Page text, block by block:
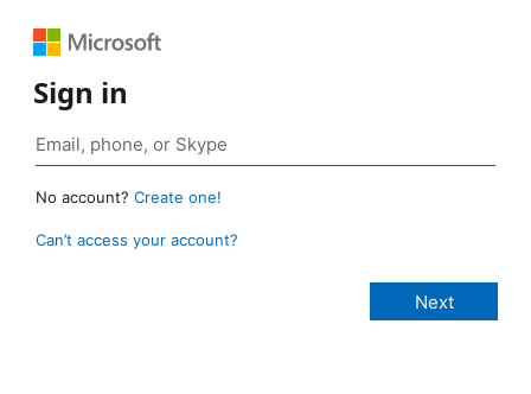
Sign in
No account? Create one!
Can’t access your account?